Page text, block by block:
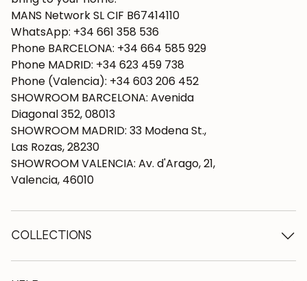
MANS Network SL CIF B67414110
WhatsApp: +34 661 358 536
Phone BARCELONA: +34 664 585 929
Phone MADRID: +34 623 459 738
Phone (Valencia): +34 603 206 452
SHOWROOM BARCELONA: Avenida
Diagonal 352, 08013
SHOWROOM MADRID: 33 Modena St.,
Las Rozas, 28230
SHOWROOM VALENCIA: Av. d'Arago, 21,
Valencia, 46010
COLLECTIONS
Wooden tables